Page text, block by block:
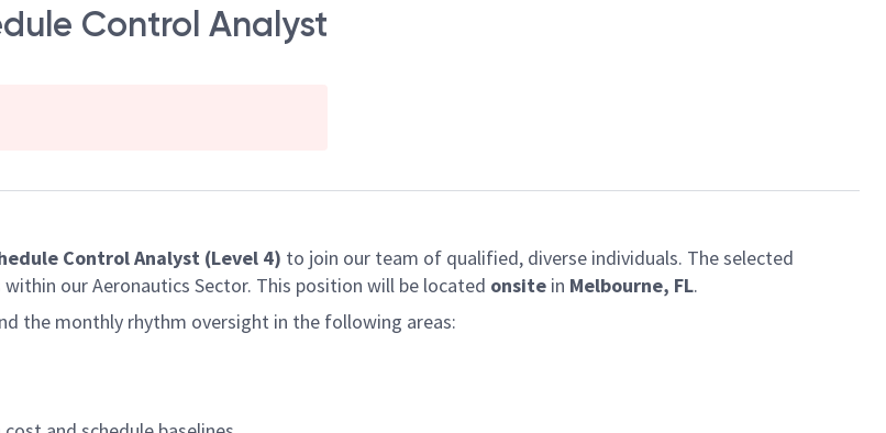
Control Analyst
Control Analyst (Level 4) to join our team of qualified, diverse individuals. The selected
our Aeronautics Sector. This position will be located onsite in Melbourne, FL.
the monthly rhythm oversight in the following areas: